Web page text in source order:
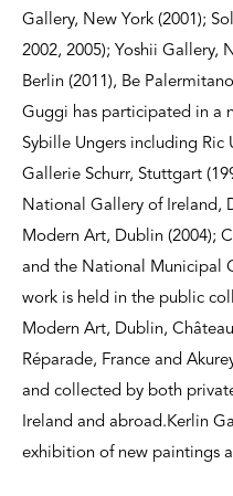
Gallery, New York (2001);
2002, 2005); Yoshii Gallery,
Berlin (2011), Be
Guggi has participated in a
Sybille Ungers including Ric
Gallerie Schurr, Stuttgart
National Gallery of Ireland,
Modern Art, Dublin (2004);
and the National Municipal
work is held in the public
Modern Art, Dublin,
Réparade, France and
and collected by both
Ireland and abroad.Kerlin
exhibition of new paintings